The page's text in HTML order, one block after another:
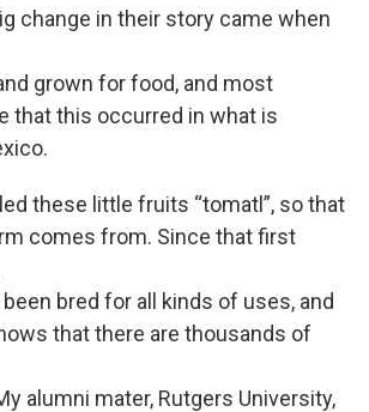
change in their story came when
grown for food, and most
that this occurred in what is
these little fruits “tomatl”, so that
comes from. Since that first
bred for all kinds of uses, and
that there are thousands of
alumni mater, Rutgers University,